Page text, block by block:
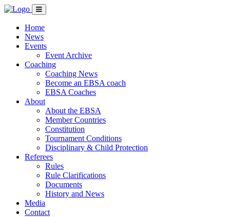
Home
News
Events
Event Archive
Coaching
Coaching News
Become an EBSA coach
EBSA Coaches
About
About the EBSA
Member Countries
Constitution
Tournament Conditions
Disciplinary & Child Protection
Referees
Rules
Rule Clarifications
Documents
History and News
Media
Contact